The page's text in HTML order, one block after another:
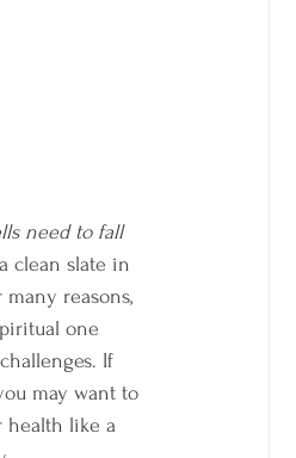
need to fall
clean slate in
reasons,
one
If
may want to
health like a